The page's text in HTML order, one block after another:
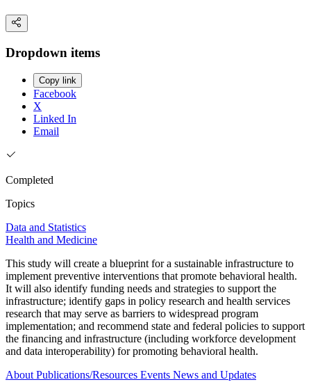
Dropdown items
Copy link
Facebook
X
Linked In
Email
Completed
Topics
Data and Statistics
Health and Medicine
This study will create a blueprint for a sustainable infrastructure to
implement preventive interventions that promote behavioral health.
It will also identify funding needs and strategies to support the
infrastructure; identify gaps in policy research and health services
research that may serve as barriers to widespread program
implementation; and recommend state and federal policies to support
the financing and infrastructure (including workforce development
and data interoperability) for promoting behavioral health.
About Publications/Resources Events News and Updates